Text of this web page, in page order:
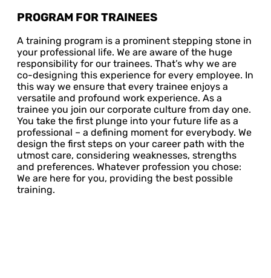
PROGRAM FOR TRAINEES
A training program is a prominent stepping stone in
your professional life. We are aware of the huge
responsibility for our trainees. That’s why we are
co-designing this experience for every employee. In
this way we ensure that every trainee enjoys a
versatile and profound work experience. As a
trainee you join our corporate culture from day one.
You take the first plunge into your future life as a
professional – a defining moment for everybody. We
design the first steps on your career path with the
utmost care, considering weaknesses, strengths
and preferences. Whatever profession you chose:
We are here for you, providing the best possible
training.